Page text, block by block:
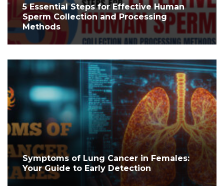
5 Essential Steps for Effective Human
Sperm Collection and Processing
Methods
Symptoms of Lung Cancer in Females:
Your Guide to Early Detection